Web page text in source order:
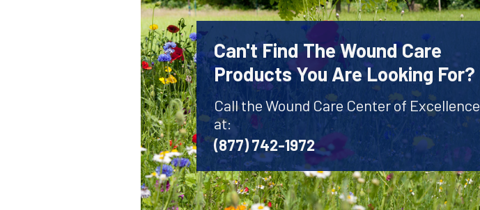
Can't Find The Wound Care
Products You Are Looking For?
Call the Wound Care Center of Excellence
at:
(877) 742-1972